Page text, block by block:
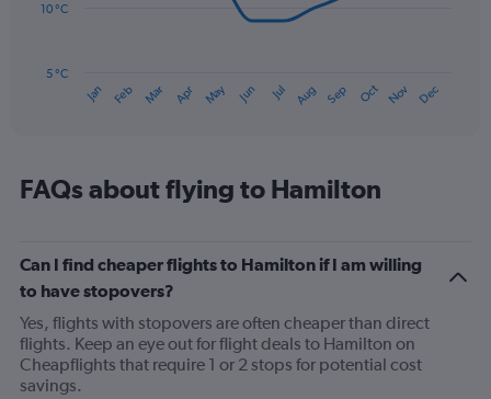
to
has
categories.
Range:
The
chart
has
1
Y
axis
displaying
Jan Feb Mar Apr May Jun Jul Aug Sep Oct Nov Dec
5 °C
10 °C
FAQs about flying to Hamilton
Can I find cheaper flights to Hamilton if I am willing
to have stopovers?
Yes, flights with stopovers are often cheaper than direct
flights. Keep an eye out for flight deals to Hamilton on
Cheapflights that require 1 or 2 stops for potential cost
savings.